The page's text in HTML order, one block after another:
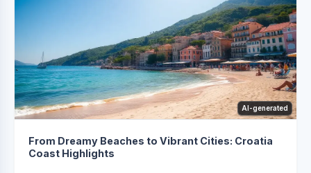
AI-generated
From Dreamy Beaches to Vibrant Cities: Croatia
Coast Highlights